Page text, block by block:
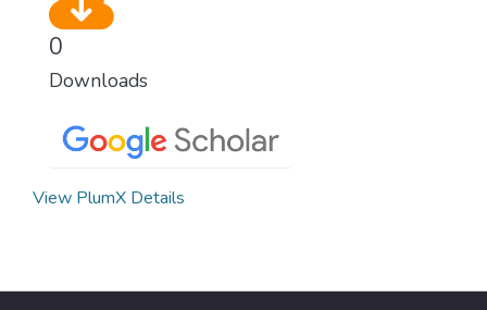
0
Downloads
View PlumX Details